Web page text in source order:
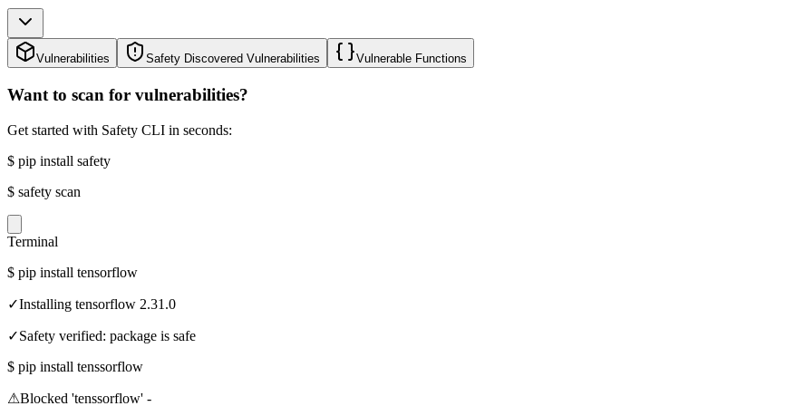
Vulnerabilities Safety Discovered Vulnerabilities Vulnerable Functions
Want to scan for vulnerabilities?
Get started with Safety CLI in seconds:
$ pip install safety
$ safety scan
Terminal
$ pip install tensorflow
✓Installing tensorflow 2.31.0
✓Safety verified: package is safe
$ pip install tenssorflow
⚠Blocked 'tenssorflow' -